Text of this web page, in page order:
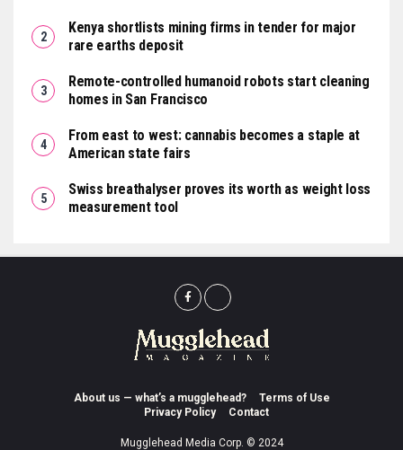
Kenya shortlists mining firms in tender for major
rare earths deposit
Remote-controlled humanoid robots start cleaning
homes in San Francisco
From east to west: cannabis becomes a staple at
American state fairs
Swiss breathalyser proves its worth as weight loss
measurement tool
About us — what’s a mugglehead?
Terms of Use
Privacy Policy
Contact
Mugglehead Media Corp. © 2024